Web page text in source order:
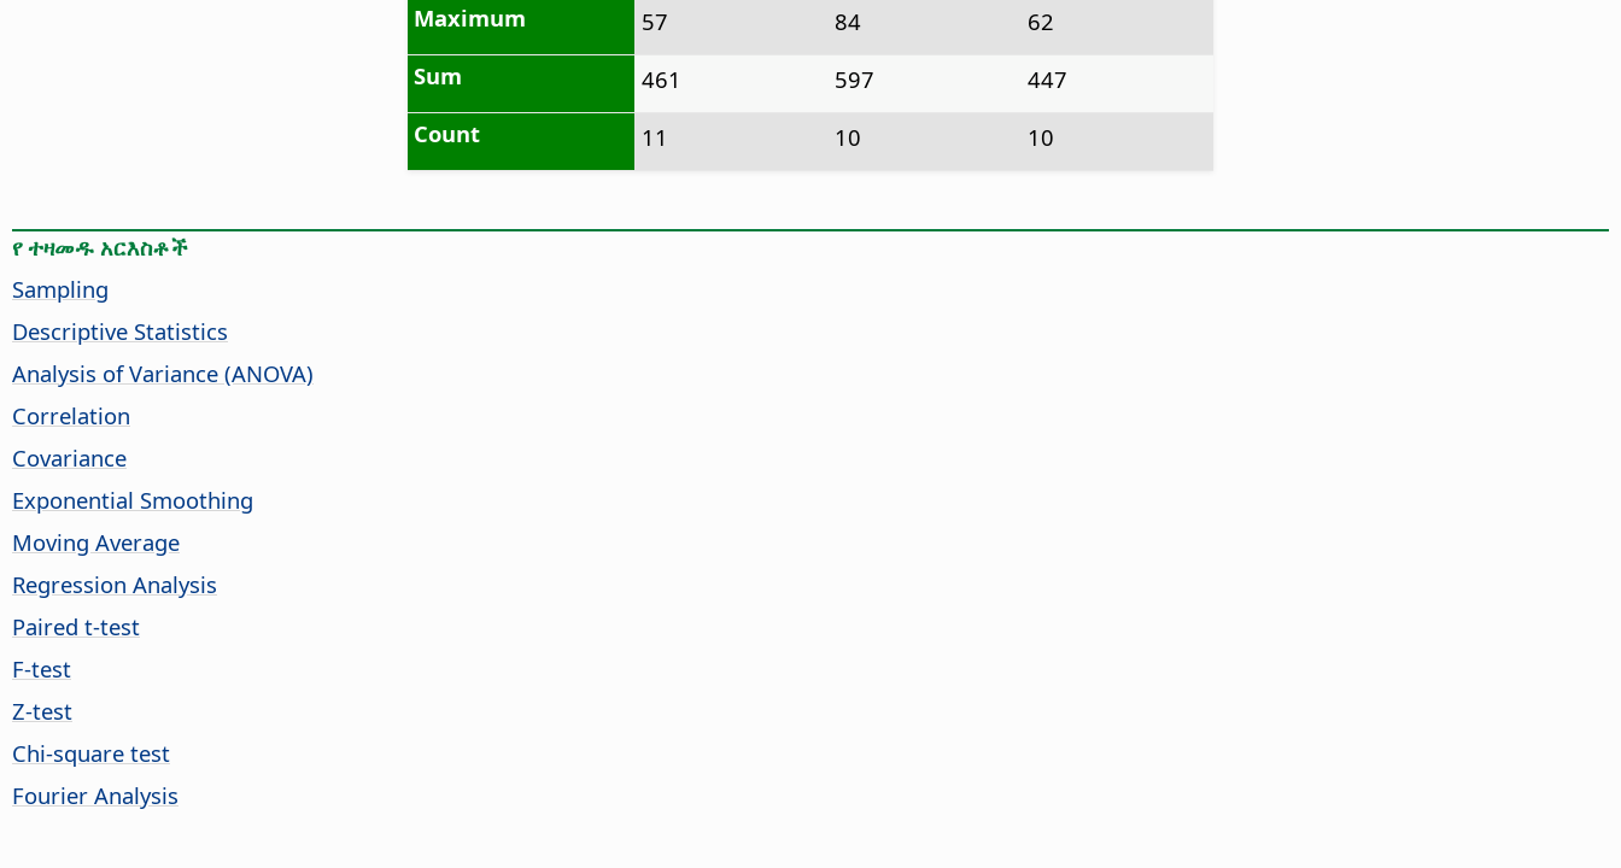
Maximum
57 84
62
Sum
461 597
447
Count
11 10 10
የ ተዛመዱ አርእስቶች
Sampling
Descriptive Statistics
Analysis of Variance (ANOVA)
Correlation
Covariance
Exponential Smoothing
Moving Average
Regression Analysis
Paired t-test
F-test
Z-test
Chi-square test
Fourier Analysis